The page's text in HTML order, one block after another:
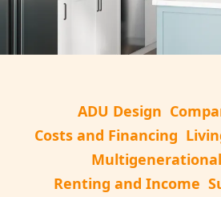
ADU Design
Costs and Financing
Renting and Income